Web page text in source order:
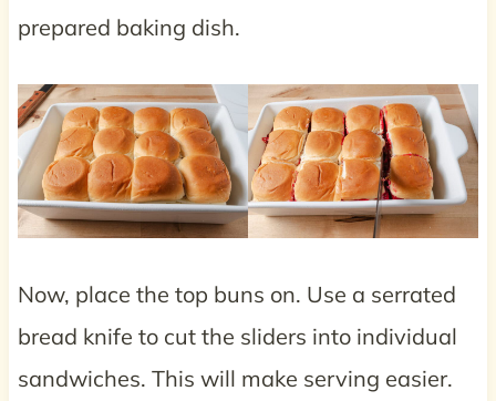
prepared baking dish.
Now, place the top buns on. Use a serrated
bread knife to cut the sliders into individual
sandwiches. This will make serving easier.